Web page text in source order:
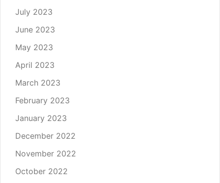
July 2023
June 2023
May 2023
April 2023
March 2023
February 2023
January 2023
December 2022
November 2022
October 2022